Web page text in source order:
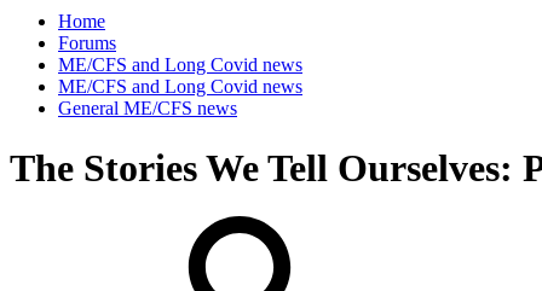
Home
Forums
ME/CFS and Long Covid news
ME/CFS and Long Covid news
General ME/CFS news
The Stories We Tell Ourselves: